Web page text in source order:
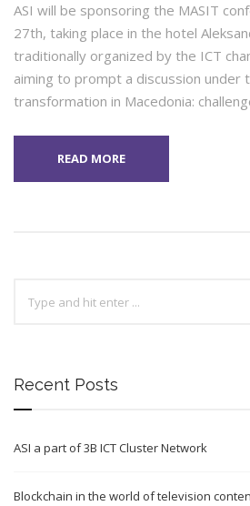
ASI will be sponsoring the MASIT
27th, taking place in the hotel
traditionally organized by the ICT
aiming to prompt a discussion under
transformation in Macedonia:
READ MORE
Recent Posts
ASI a part of 3B ICT Cluster Network
Blockchain in the world of television